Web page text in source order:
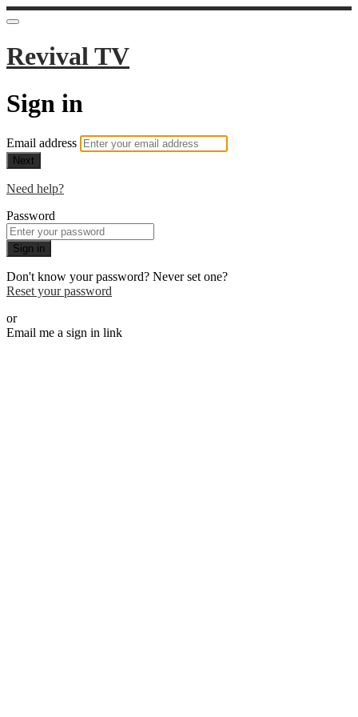
Revival TV
Sign in
Email address
Next
Need help?
Password
Sign in
Don't know your password? Never set one?
Reset your password
or
Email me a sign in link